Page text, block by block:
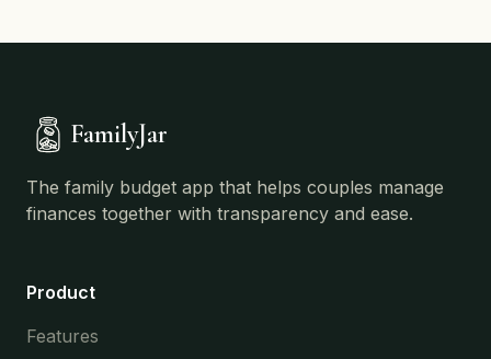
FamilyJar
The family budget app that helps couples manage
finances together with transparency and ease.
Product
Features